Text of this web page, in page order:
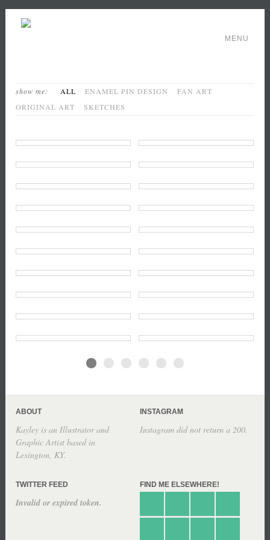
MENU
show me: ALL ENAMEL PIN DESIGN
FAN ART
ORIGINAL ART
SKETCHES
ABOUT
Kayley is an Illustrator and
Graphic Artist based in
Lexington, KY.
INSTAGRAM
Instagram did not return a 200.
TWITTER FEED
Invalid or expired token.
FIND ME ELSEWHERE!